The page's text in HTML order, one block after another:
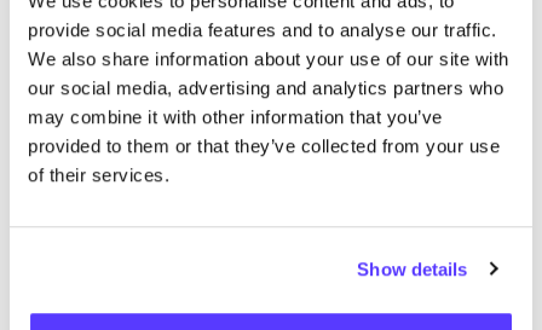
provide social media features and to analyse our traffic.
We also share information about your use of our site with
our social media, advertising and analytics partners who
may combine it with other information that you’ve
provided to them or that they’ve collected from your use
of their services.
Show details
trouver des résultats correspondant à vos critères
de recherche